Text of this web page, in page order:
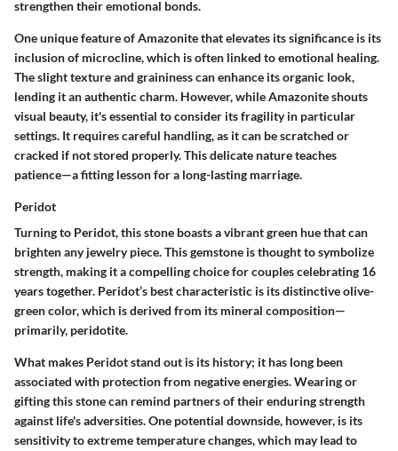
strengthen their emotional bonds.
One unique feature of Amazonite that elevates its significance is its
inclusion of microcline, which is often linked to emotional healing.
The slight texture and graininess can enhance its organic look,
lending it an authentic charm. However, while Amazonite shouts
visual beauty, it's essential to consider its fragility in particular
settings. It requires careful handling, as it can be scratched or
cracked if not stored properly. This delicate nature teaches
patience—a fitting lesson for a long-lasting marriage.
Peridot
Turning to Peridot, this stone boasts a vibrant green hue that can
brighten any jewelry piece. This gemstone is thought to symbolize
strength, making it a compelling choice for couples celebrating 16
years together. Peridot’s best characteristic is its distinctive olive-
green color, which is derived from its mineral composition—
primarily, peridotite.
What makes Peridot stand out is its history; it has long been
associated with protection from negative energies. Wearing or
gifting this stone can remind partners of their enduring strength
against life's adversities. One potential downside, however, is its
sensitivity to extreme temperature changes, which may lead to